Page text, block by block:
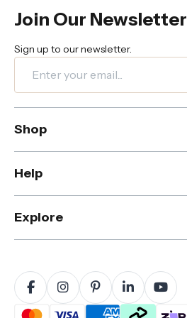
Join Our Newsletter
Sign up to our newsletter.
Shop
New
Dining
Living
Bedroom
Rugs
Outdoor
Home Decor
Help
Contact Us
FAQs
Care & Maintenance
Returns & Refunds
Warranty
Explore
About Us
Sustainability